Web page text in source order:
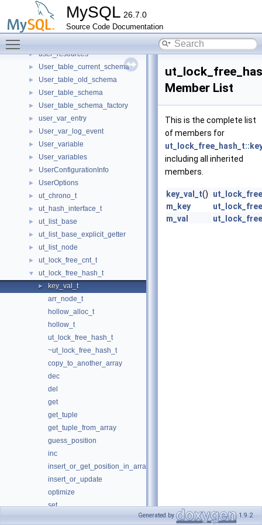
MySQL 26.7.0
Source Code Documentation
user_conn
User_level_lock
► User_level_lock_wait_error_handler
► user_resources
► User_table_current_schema
► User_table_old_schema
► User_table_schema
► User_table_schema_factory
► user_var_entry
► User_var_log_event
► User_variable
► User_variables
► UserConfigurationInfo
► UserOptions
► ut_chrono_t
► ut_hash_interface_t
► ut_list_base
► ut_list_base_explicit_getter
► ut_list_node
► ut_lock_free_cnt_t
▼ ut_lock_free_hash_t
►
key_val_t
arr_node_t
hollow_alloc_t
hollow_t
ut_lock_free_hash_t
~ut_lock_free_hash_t
copy_to_another_array
dec
del
get
get_tuple
get_tuple_from_array
guess_position
inc
insert_or_get_position_in_array
insert_or_update
optimize
set
Member List
This is the complete list
of members for
including all inherited
members.
key_val_t()
m_key
m_val
Generated by 1.9.2